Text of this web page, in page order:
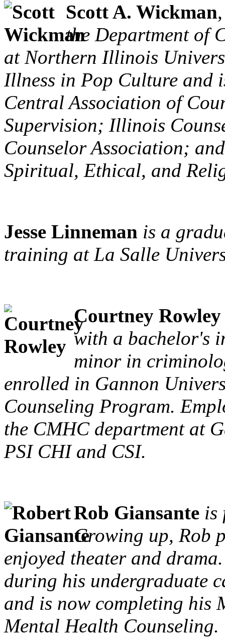
Scott A. Wickman
the Department of
at Northern Illinois
Illness in Pop Culture and
Central Association of
Supervision; Illinois
Counselor Association;
Spiritual, Ethical, and
Jesse Linneman is a
training at La Salle
Courtney Rowley
with a bachelor's
minor in
enrolled in Gannon
Counseling Program.
the CMHC department at
PSI CHI and CSI.
Rob Giansante is
Growing up, Rob
enjoyed theater and
during his undergraduate
and is now completing his
Mental Health